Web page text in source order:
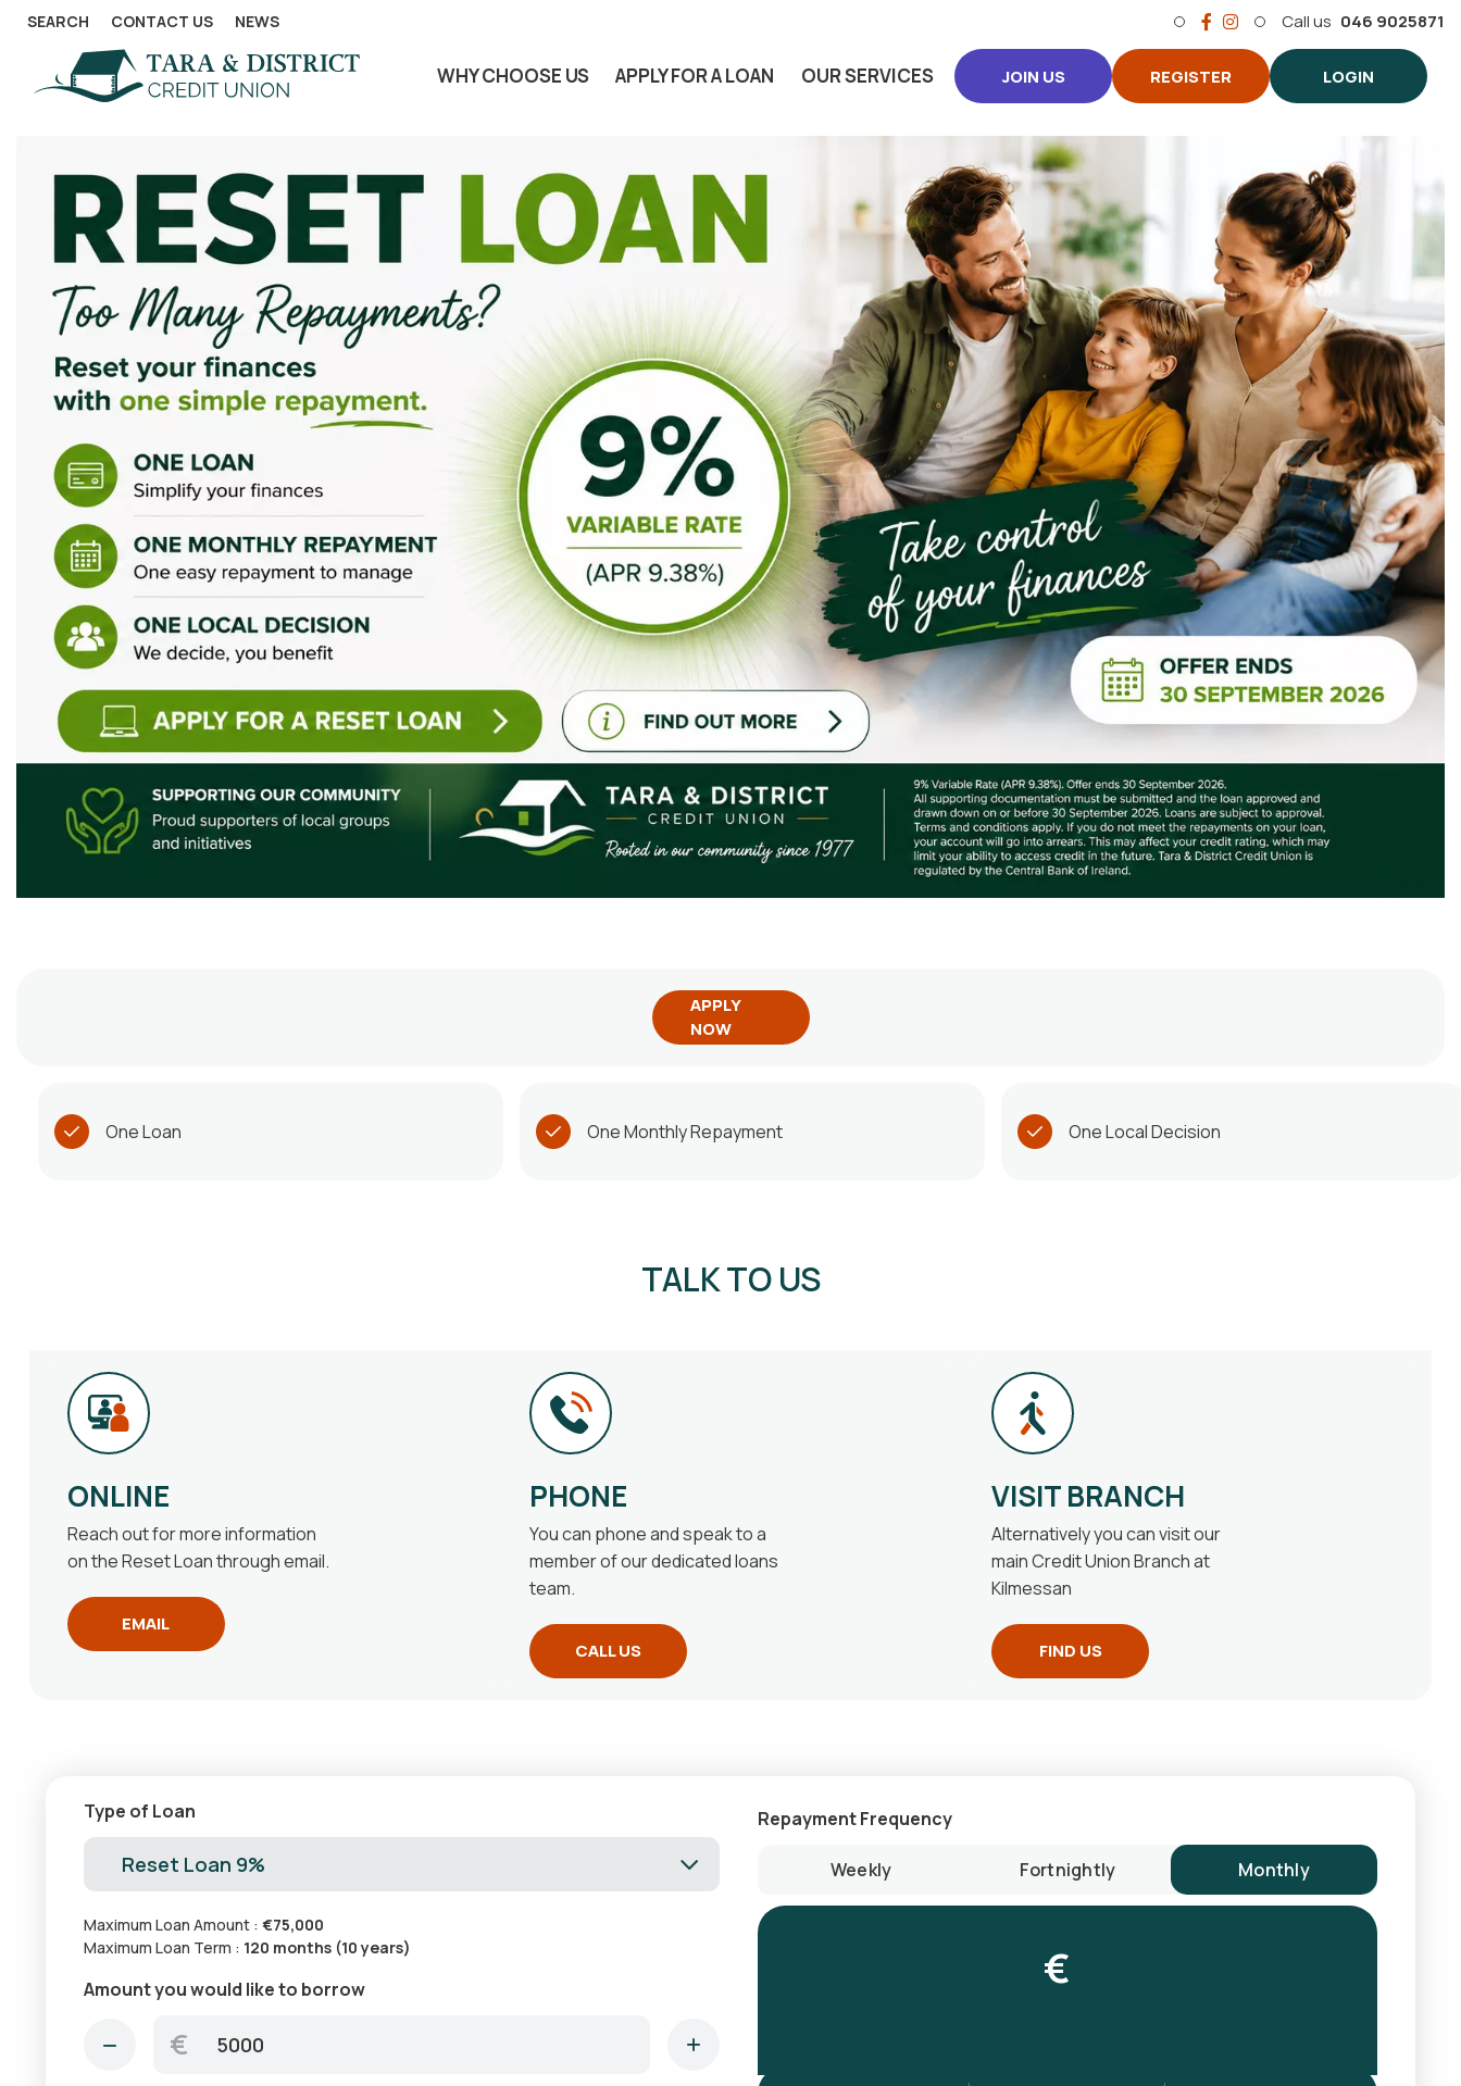
SEARCH CONTACT US NEWS Call us 046 9025871
WHY CHOOSE US APPLY FOR A LOAN OUR SERVICES JOIN US REGISTER LOGIN
APPLY
NOW
One Loan One Monthly Repayment One Local Decision
TALK TO US
ONLINE
Reach out for more information
on the Reset Loan through email.
EMAIL
PHONE
You can phone and speak to a
member of our dedicated loans
team.
CALL US
VISIT BRANCH
Alternatively you can visit our
main Credit Union Branch at
Kilmessan
FIND US
Type of Loan
Reset Loan 9%
Maximum Loan Amount : €75,000
Maximum Loan Term : 120 months (10 years)
Amount you would like to borrow
€
Repayment Frequency
Weekly Fortnightly Monthly
€